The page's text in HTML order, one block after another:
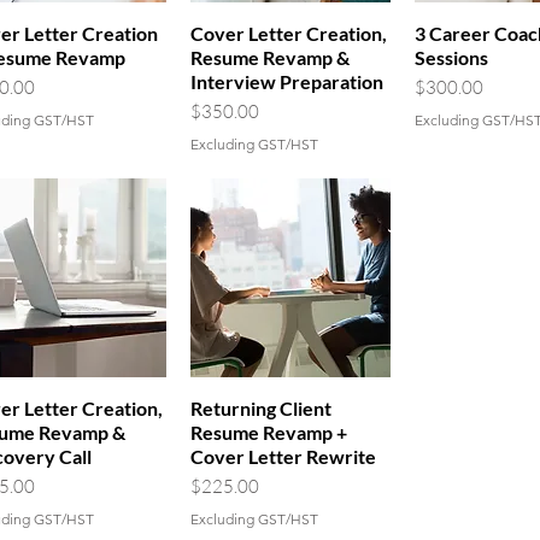
Letter Creation
Revamp
GST/HST
Cover Letter Creation,
Resume Revamp &
Interview Preparation
Price
$350.00
Excluding GST/HST
3 Career
Sessions
Price
$300.00
Excluding GST/
Letter Creation,
Revamp &
Call
GST/HST
Returning Client
Resume Revamp +
Cover Letter Rewrite
Price
$225.00
Excluding GST/HST